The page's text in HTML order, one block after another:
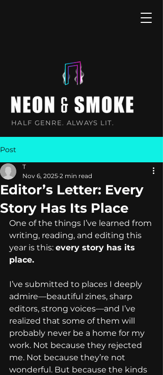
HALF GENRE. ALWAYS LIT.
Post
Editor’s Letter: Every
Story Has Its Place
T
Nov 6, 2025 2 min read
One of the things I’ve learned from
writing, reading, and editing this
year is this: every story has its
place.
I’ve submitted to places I deeply
admire—beautiful zines, sharp
editors, strong voices—and I’ve
realized that some of them will
probably never be a home for my
work. Not because they rejected
me. Not because they’re not
wonderful. But because the kinds